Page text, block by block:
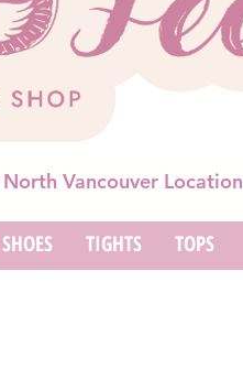
Vancouver Location
TIGHTS TOPS